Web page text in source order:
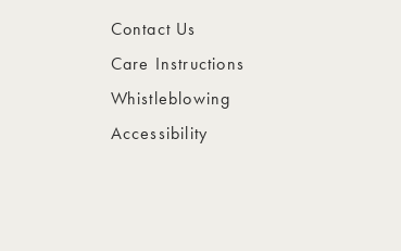
Contact Us
Care Instructions
Whistleblowing
Accessibility